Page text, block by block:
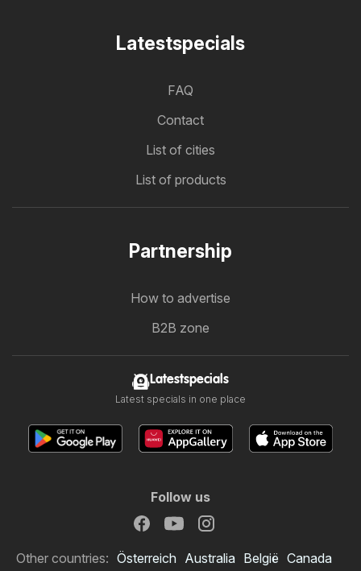
Latestspecials
FAQ
Contact
List of cities
List of products
Partnership
How to advertise
B2B zone
Latestspecials
Latest specials in one place
Follow us
Other countries: Österreich Australia België Canada